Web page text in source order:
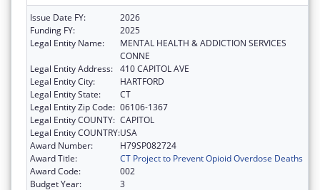
Issue Date FY:
2026
Funding FY:
2025
Legal Entity Name:
MENTAL HEALTH & ADDICTION SERVICES
CONNE
Legal Entity Address: 410 CAPITOL AVE
Legal Entity City:
HARTFORD
Legal Entity State:
CT
Legal Entity Zip Code: 06106-1367
Legal Entity COUNTY: CAPITOL
Legal Entity COUNTRY:USA
Award Number:
H79SP082724
Award Title:
CT Project to Prevent Opioid Overdose Deaths
Award Code:
002
Budget Year:
3